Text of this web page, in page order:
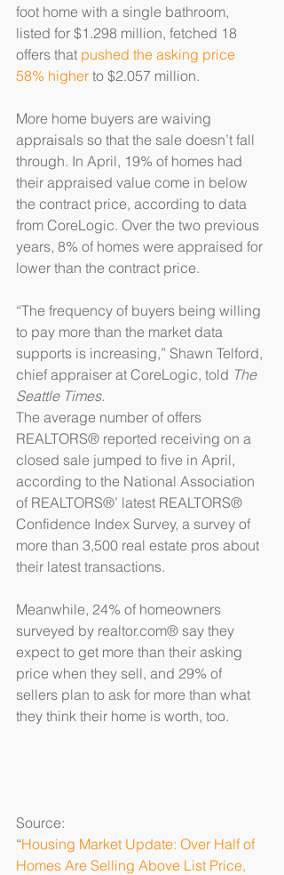
foot home with a single bathroom,
listed for $1.298 million, fetched 18
offers that pushed the asking price
58% higher to $2.057 million.
More home buyers are waiving
appraisals so that the sale doesn’t fall
through. In April, 19% of homes had
their appraised value come in below
the contract price, according to data
from CoreLogic. Over the two previous
years, 8% of homes were appraised for
lower than the contract price.
“The frequency of buyers being willing
to pay more than the market data
supports is increasing,” Shawn Telford,
chief appraiser at CoreLogic, told The
Seattle Times.
The average number of offers
REALTORS® reported receiving on a
closed sale jumped to five in April,
according to the National Association
of REALTORS®’ latest REALTORS®
Confidence Index Survey, a survey of
more than 3,500 real estate pros about
their latest transactions.
Meanwhile, 24% of homeowners
surveyed by realtor.com® say they
expect to get more than their asking
price when they sell, and 29% of
sellers plan to ask for more than what
they think their home is worth, too.
Source:
“Housing Market Update: Over Half of
Homes Are Selling Above List Price,